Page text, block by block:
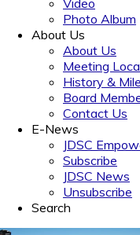
Video
Photo Album
About Us
About Us
Meeting
History &
Board
Contact Us
E-News
JDSC
Subscribe
JDSC News
Unsubscribe
Search